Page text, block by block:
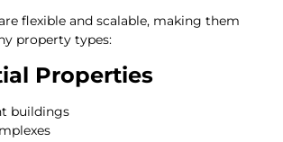
flexible and scalable, making them
property types:
Properties
buildings